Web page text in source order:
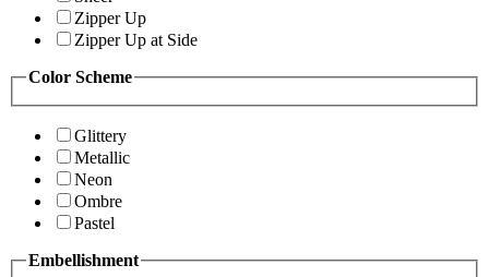
Zipper Up
Zipper Up at Side
Color Scheme
Glittery
Metallic
Neon
Ombre
Pastel
Embellishment